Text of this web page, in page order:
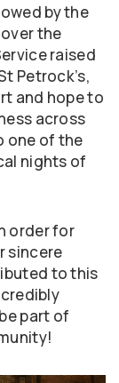
by the
the
raised
Petrock’s,
and hope to
across
one of the
nights of
order for
sincere
to this
part of